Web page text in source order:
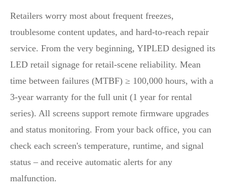
Retailers worry most about frequent freezes,
troublesome content updates, and hard‑to‑reach repair
service. From the very beginning, YIPLED designed its
LED retail signage for retail‑scene reliability. Mean
time between failures (MTBF) ≥ 100,000 hours, with a
3‑year warranty for the full unit (1 year for rental
series). All screens support remote firmware upgrades
and status monitoring. From your back office, you can
check each screen's temperature, runtime, and signal
status – and receive automatic alerts for any
malfunction.